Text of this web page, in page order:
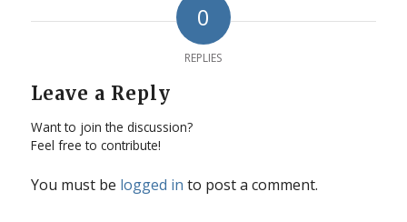
0
REPLIES
Leave a Reply
Want to join the discussion?
Feel free to contribute!
You must be logged in to post a comment.